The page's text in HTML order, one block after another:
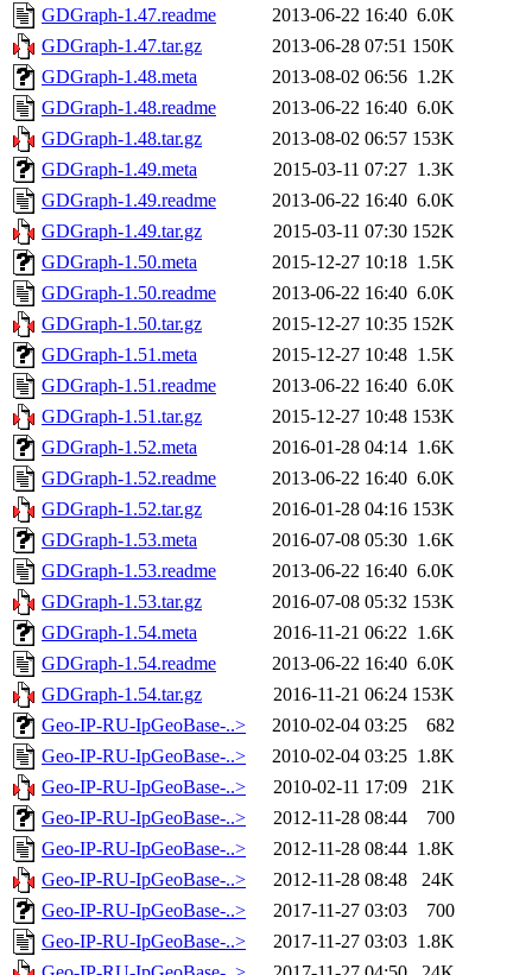
GDGraph-1.47.readme 2013-06-22 16:40 6.0K
GDGraph-1.47.tar.gz
2013-06-28 07:51 150K
GDGraph-1.48.meta
2013-08-02 06:56 1.2K
GDGraph-1.48.readme
2013-06-22 16:40 6.0K
GDGraph-1.48.tar.gz
2013-08-02 06:57 153K
GDGraph-1.49.meta
2015-03-11 07:27 1.3K
GDGraph-1.49.readme
2013-06-22 16:40 6.0K
GDGraph-1.49.tar.gz
2015-03-11 07:30 152K
GDGraph-1.50.meta
2015-12-27 10:18 1.5K
GDGraph-1.50.readme
2013-06-22 16:40 6.0K
GDGraph-1.50.tar.gz
2015-12-27 10:35 152K
GDGraph-1.51.meta
2015-12-27 10:48 1.5K
GDGraph-1.51.readme
2013-06-22 16:40 6.0K
GDGraph-1.51.tar.gz
2015-12-27 10:48 153K
GDGraph-1.52.meta
2016-01-28 04:14 1.6K
GDGraph-1.52.readme
2013-06-22 16:40 6.0K
GDGraph-1.52.tar.gz
2016-01-28 04:16 153K
GDGraph-1.53.meta
2016-07-08 05:30 1.6K
GDGraph-1.53.readme
2013-06-22 16:40 6.0K
GDGraph-1.53.tar.gz
2016-07-08 05:32 153K
GDGraph-1.54.meta
2016-11-21 06:22 1.6K
GDGraph-1.54.readme
2013-06-22 16:40 6.0K
GDGraph-1.54.tar.gz
2016-11-21 06:24 153K
Geo-IP-RU-IpGeoBase-..>
2010-02-04 03:25
682
Geo-IP-RU-IpGeoBase-..>
2010-02-04 03:25 1.8K
Geo-IP-RU-IpGeoBase-..>
2010-02-11 17:09
21K
Geo-IP-RU-IpGeoBase-..>
2012-11-28 08:44
700
Geo-IP-RU-IpGeoBase-..>
2012-11-28 08:44 1.8K
Geo-IP-RU-IpGeoBase-..>
2012-11-28 08:48
24K
Geo-IP-RU-IpGeoBase-..>
2017-11-27 03:03
700
Geo-IP-RU-IpGeoBase-..>
2017-11-27 03:03 1.8K